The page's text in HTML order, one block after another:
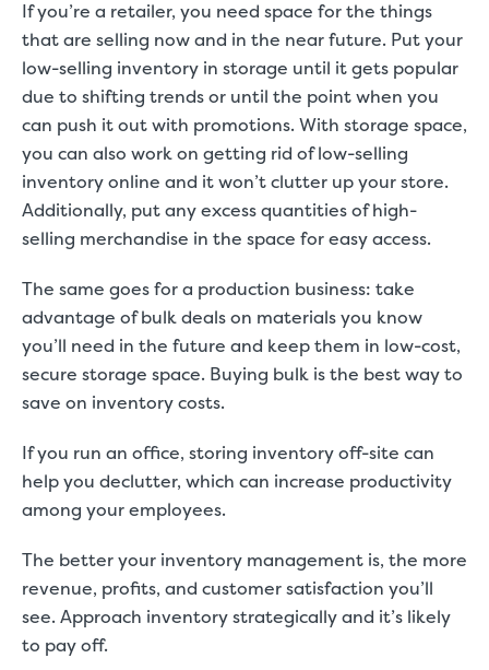
If you’re a retailer, you need space for the things
that are selling now and in the near future. Put your
low-selling inventory in storage until it gets popular
due to shifting trends or until the point when you
can push it out with promotions. With storage space,
you can also work on getting rid of low-selling
inventory online and it won’t clutter up your store.
Additionally, put any excess quantities of high-
selling merchandise in the space for easy access.
The same goes for a production business: take
advantage of bulk deals on materials you know
you’ll need in the future and keep them in low-cost,
secure storage space. Buying bulk is the best way to
save on inventory costs.
If you run an office, storing inventory off-site can
help you declutter, which can increase productivity
among your employees.
The better your inventory management is, the more
revenue, profits, and customer satisfaction you’ll
see. Approach inventory strategically and it’s likely
to pay off.